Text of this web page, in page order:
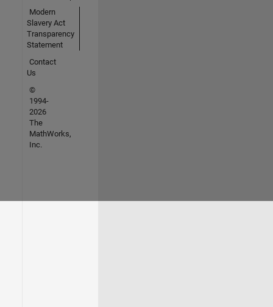
Modern
Slavery Act
Transparency
Statement
Contact
Us
©
1994-
2026
The
MathWorks,
Inc.